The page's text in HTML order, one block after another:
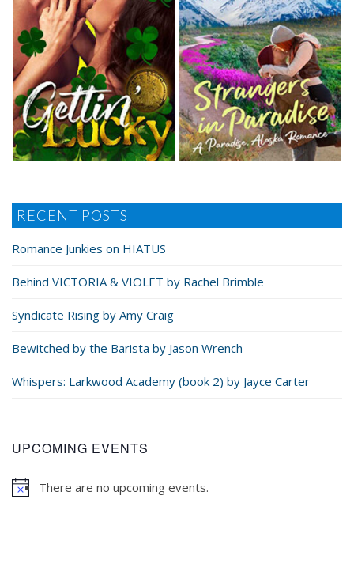
RECENT POSTS
Romance Junkies on HIATUS
Behind VICTORIA & VIOLET by Rachel Brimble
Syndicate Rising by Amy Craig
Bewitched by the Barista by Jason Wrench
Whispers: Larkwood Academy (book 2) by Jayce Carter
UPCOMING EVENTS
There are no upcoming events.